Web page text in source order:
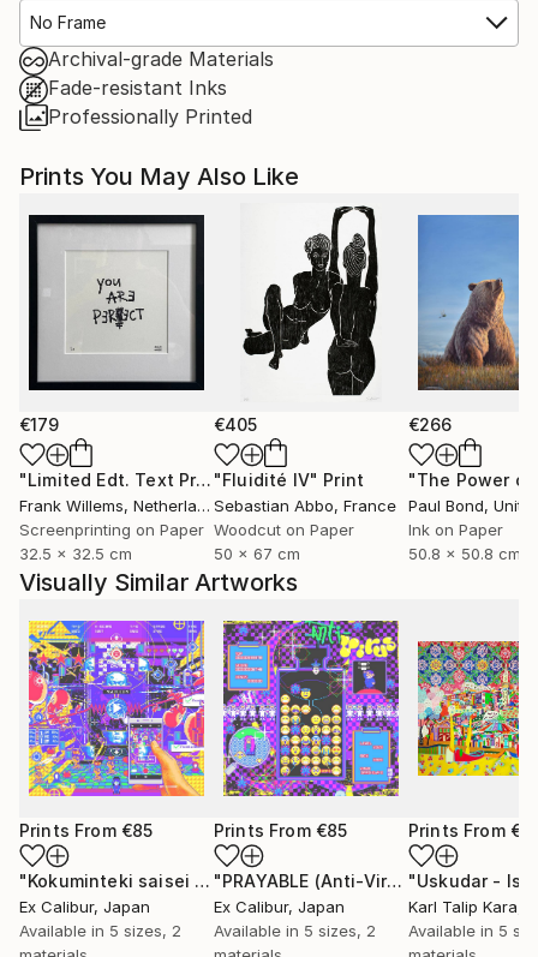
No Frame
Archival-grade Materials
Fade-resistant Inks
Professionally Printed
Prints You May Also Like
€179
"Limited Edt. Text Print – YOU ARE PERFECT" Print
Frank Willems, Netherlands
Screenprinting on Paper
32.5 x 32.5 cm
€405
"Fluidité IV" Print
Sebastian Abbo, France
Woodcut on Paper
50 x 67 cm
€266
Paul Bond,
Ink on Paper
50.8 x 50.8 cm
Visually Similar Artworks
Prints From €85
"Kokuminteki saisei zu (National reincarnation) - Limited Edition of 1"
Ex Calibur, Japan
Available in 5 sizes, 2
Prints From €85
"PRAYABLE (Anti-Virus) - Limited Edition of 1"
Ex Calibur, Japan
Available in 5 sizes, 2
Prints From
Karl Talip Kara
Available in 5